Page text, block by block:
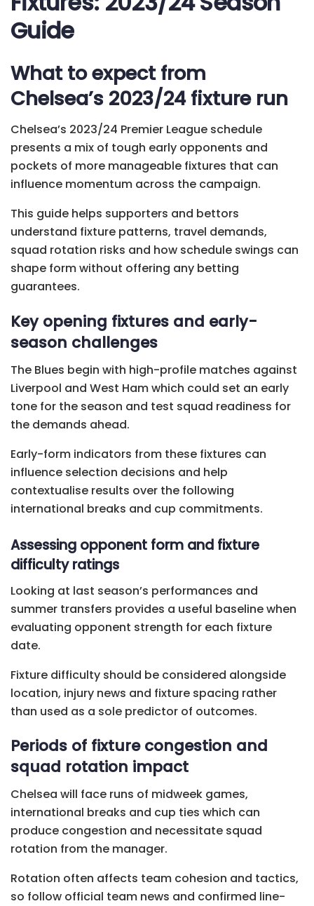
Guide
What to expect from
Chelsea’s 2023/24 fixture run
Chelsea’s 2023/24 Premier League schedule
presents a mix of tough early opponents and
pockets of more manageable fixtures that can
influence momentum across the campaign.
This guide helps supporters and bettors
understand fixture patterns, travel demands,
squad rotation risks and how schedule swings can
shape form without offering any betting
guarantees.
Key opening fixtures and early-
season challenges
The Blues begin with high-profile matches against
Liverpool and West Ham which could set an early
tone for the season and test squad readiness for
the demands ahead.
Early-form indicators from these fixtures can
influence selection decisions and help
contextualise results over the following
international breaks and cup commitments.
Assessing opponent form and fixture
difficulty ratings
Looking at last season’s performances and
summer transfers provides a useful baseline when
evaluating opponent strength for each fixture
date.
Fixture difficulty should be considered alongside
location, injury news and fixture spacing rather
than used as a sole predictor of outcomes.
Periods of fixture congestion and
squad rotation impact
Chelsea will face runs of midweek games,
international breaks and cup ties which can
produce congestion and necessitate squad
rotation from the manager.
Rotation often affects team cohesion and tactics,
so follow official team news and confirmed line-